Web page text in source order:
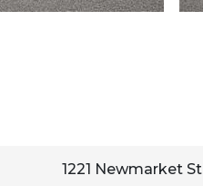
1221 Newmarket St